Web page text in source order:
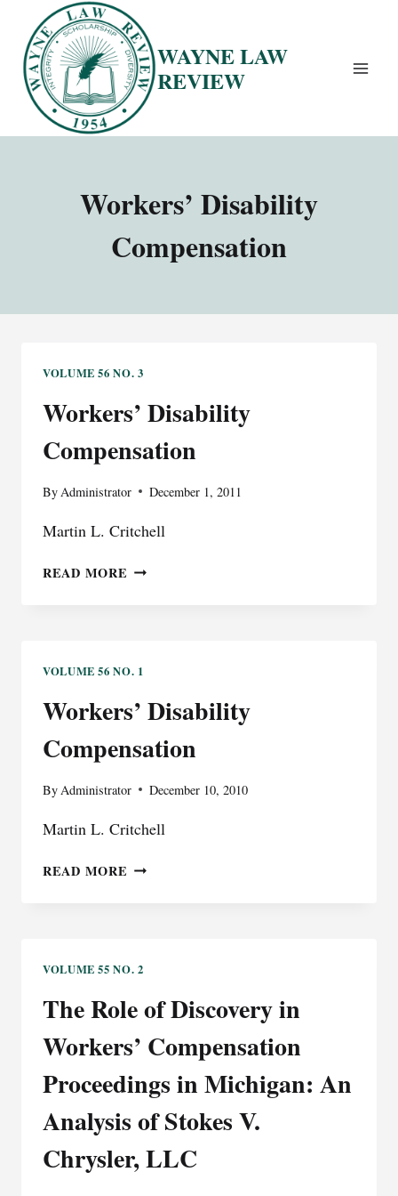
content
WAYNE LAW
REVIEW
Workers’ Disability
Compensation
VOLUME 56 NO. 3
Workers’ Disability
Compensation
ByAdministrator December 1, 2011
Martin L. Critchell
READ MORE WORKERS’
VOLUME 56 NO. 1
Workers’ Disability
Compensation
ByAdministrator December 10, 2010
Martin L. Critchell
READ MORE WORKERS’
VOLUME 55 NO. 2
The Role of Discovery in
Workers’ Compensation
Proceedings in Michigan: An
Analysis of Stokes V.
Chrysler, LLC